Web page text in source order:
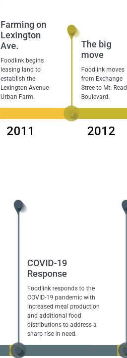
Farming on
Lexington
Ave.
Foodlink begins
leasing land to
establish the
Lexington Avenue
Urban Farm.
2011
The big
move
Foodlink moves
from Exchange
Stree to Mt. Read
Boulevard.
2012
COVID-19
Response
Foodlink responds to the
COVID-19 pandemic with
increased meal production
and additional food
distributions to address a
sharp rise in need.